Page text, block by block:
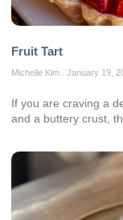
Fruit Tart
Michelle Kim January 19,
If you are craving a
and a buttery crust,